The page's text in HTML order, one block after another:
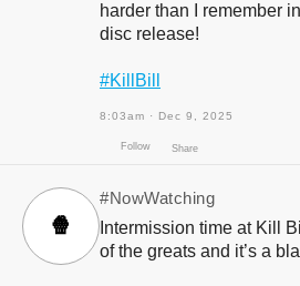
Follow Share
harder than I remember
disc release!
#KillBill
8:03am · Dec 9, 2025
🍿
#NowWatching
Intermission time at Kill
of the greats and it’s a